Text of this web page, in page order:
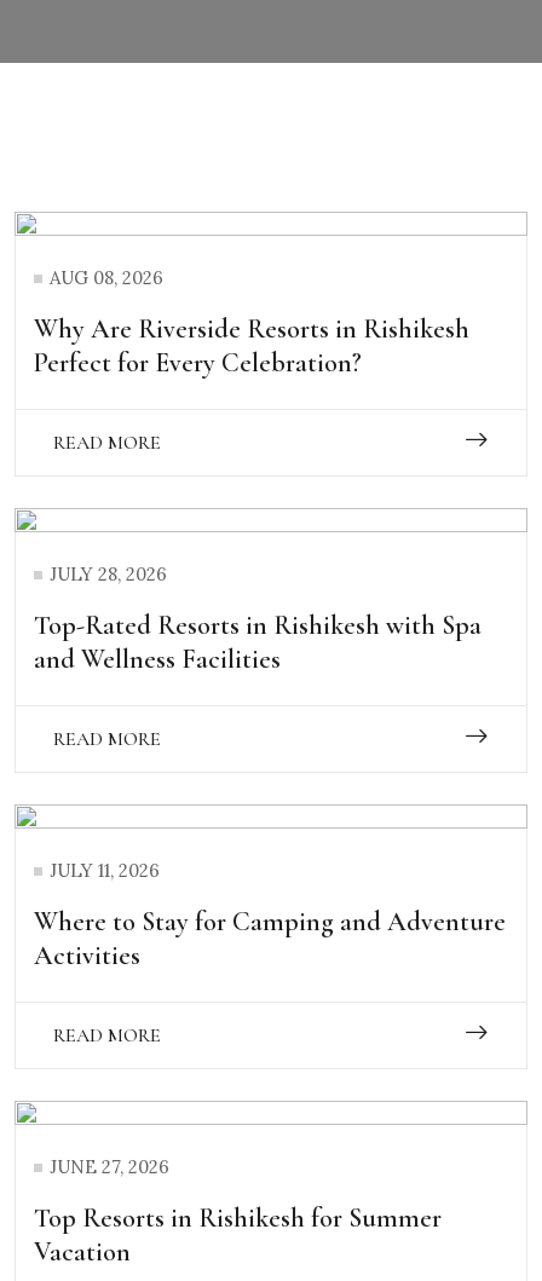
AUG 08, 2026
Why Are Riverside Resorts in Rishikesh
Perfect for Every Celebration?
READ MORE
JULY 28, 2026
Top-Rated Resorts in Rishikesh with Spa
and Wellness Facilities
READ MORE
JULY 11, 2026
Where to Stay for Camping and Adventure
Activities
READ MORE
JUNE 27, 2026
Top Resorts in Rishikesh for Summer
Vacation